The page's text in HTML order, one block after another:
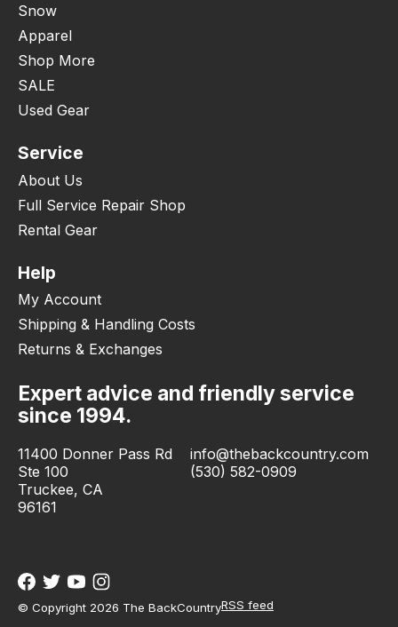
Snow
Apparel
Shop More
SALE
Used Gear
Service
About Us
Full Service Repair Shop
Rental Gear
Help
My Account
Shipping & Handling Costs
Returns & Exchanges
Expert advice and friendly service
since 1994.
11400 Donner Pass Rd
Ste 100
Truckee, CA
96161
info@thebackcountry.com
(530) 582-0909
© Copyright 2026 The BackCountryRSS feed